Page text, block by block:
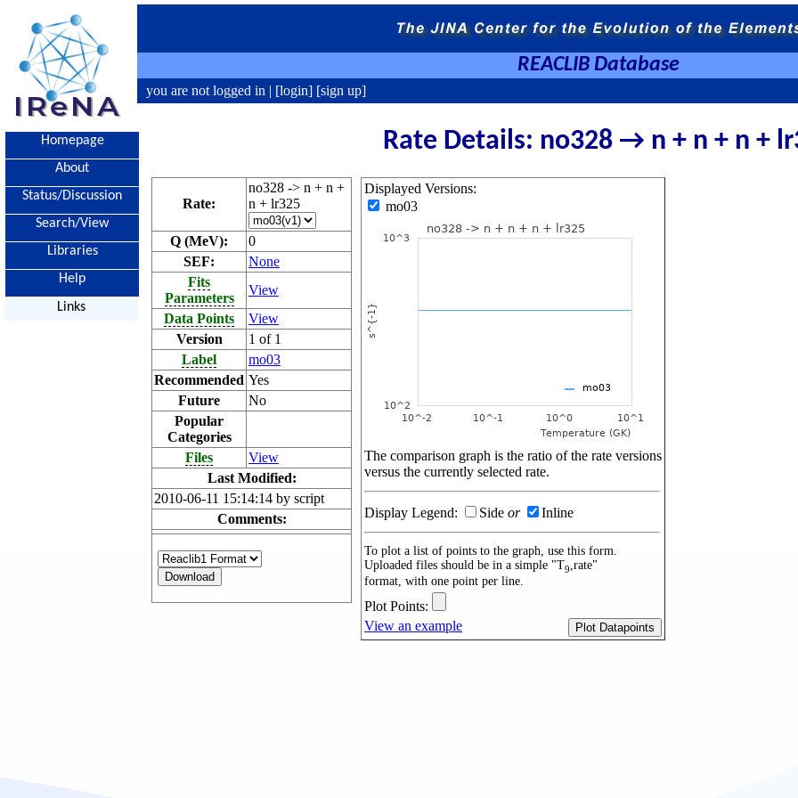
REACLIB Database
you are not logged in | [login] [sign up]
Homepage
About
Status/Discussion
Search/View
Libraries
Help
Links
Rate Details: no328 → n + n + n +
Rate:
no328 -> n + n +
n + lr325
Q (MeV):
0
SEF:
None
Fits
Parameters
View
Data Points
View
Version
1 of 1
Label
mo03
Recommended Yes
Future
No
Popular
Categories
Files
View
Last Modified:
2010-06-11 15:14:14 by script
Comments:
Displayed Versions:
mo03
The comparison graph is the ratio of the rate versions
versus the currently selected rate.
Display Legend: Side or Inline
To plot a list of points to the graph, use this form.
Uploaded files should be in a simple "T9,rate"
format, with one point per line.
Plot Points:
View an example